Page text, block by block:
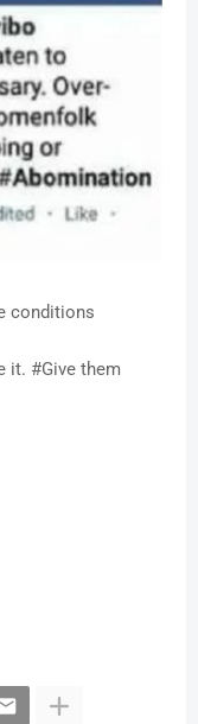
conditions
it. #Give them